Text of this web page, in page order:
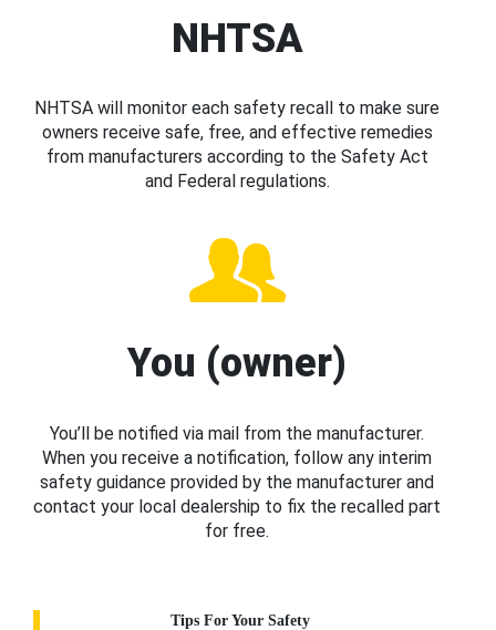
NHTSA
NHTSA will monitor each safety recall to make sure
owners receive safe, free, and effective remedies
from manufacturers according to the Safety Act
and Federal regulations.
You (owner)
You’ll be notified via mail from the manufacturer.
When you receive a notification, follow any interim
safety guidance provided by the manufacturer and
contact your local dealership to fix the recalled part
for free.
Tips For Your Safety